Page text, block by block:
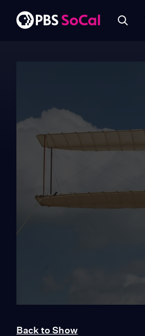
Back to Show